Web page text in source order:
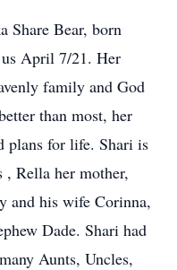
Share Bear, born
April 7/21. Her
family and God
than most, her
plans for life. Shari is
, Rella her mother,
and his wife Corinna,
Dade. Shari had
Aunts, Uncles,